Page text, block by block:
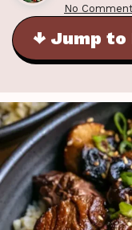
No
↓ Jump to